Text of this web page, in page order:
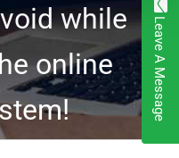
while
online
Leave A Message